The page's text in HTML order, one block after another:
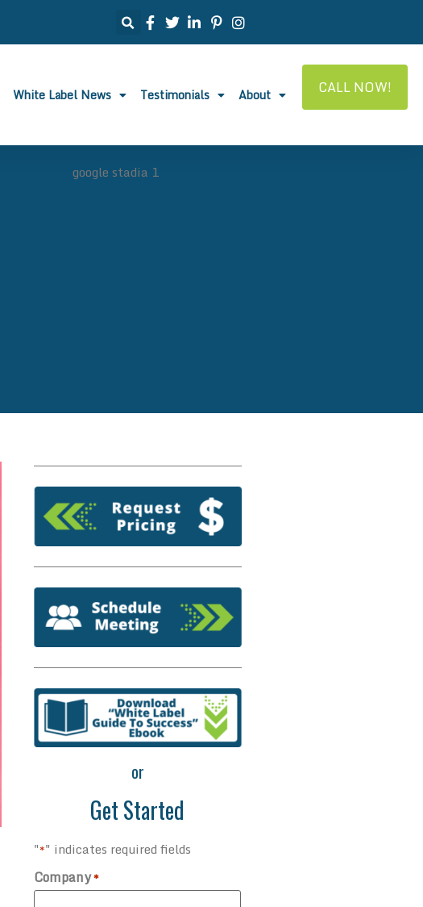
White Label News Testimonials About CALL NOW!
or
Get Started
"*" indicates required fields
Company*